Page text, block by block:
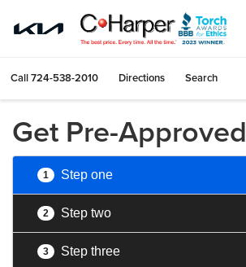
Call724-538-2010 Directions Search
Get Pre-Approved
1 Step one
2 Step two
3 Step three